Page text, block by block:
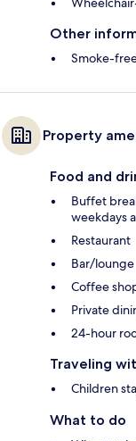
Other
Smoke-
Property
Food and
Buffet
weekdays
Restaurant
Bar/lounge
Coffee
Private
24-hour
Traveling
Children
What to do